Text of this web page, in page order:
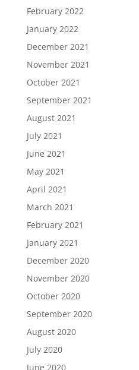
February 2022
January 2022
December 2021
November 2021
October 2021
September 2021
August 2021
July 2021
June 2021
May 2021
April 2021
March 2021
February 2021
January 2021
December 2020
November 2020
October 2020
September 2020
August 2020
July 2020
June 2020